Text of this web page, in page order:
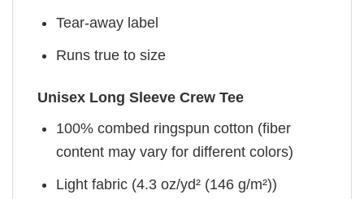
Tear-away label
Runs true to size
Unisex Long Sleeve Crew Tee
100% combed ringspun cotton (fiber
content may vary for different colors)
Light fabric (4.3 oz/yd² (146 g/m²))